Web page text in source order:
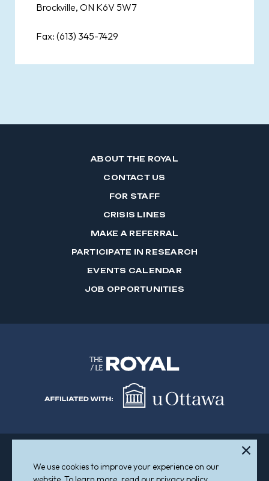
Brockville, ON K6V 5W7
Fax: (613) 345-7429
ABOUT THE ROYAL
CONTACT US
FOR STAFF
CRISIS LINES
MAKE A REFERRAL
PARTICIPATE IN RESEARCH
EVENTS CALENDAR
JOB OPPORTUNITIES
Sitemap
Accessibility
We use cookies to improve your experience on our